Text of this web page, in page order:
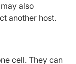
also
another host.
cell. They can